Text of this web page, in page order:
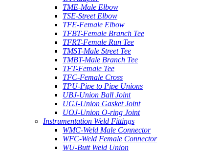
TME-Male Elbow
TSE-Street Elbow
TFE-Female Elbow
TFBT-Female Branch Tee
TFRT-Female Run Tee
TMST-Male Street Tee
TMBT-Male Branch Tee
TFT-Female Tee
TFC-Female Cross
TPU-Pipe to Pipe Unions
UBJ-Union Ball Joint
UGJ-Union Gasket Joint
UOJ-Union O-ring Joint
Instrumentation Weld Fittings
WMC-Weld Male Connector
WFC-Weld Female Connector
WU-Butt Weld Union